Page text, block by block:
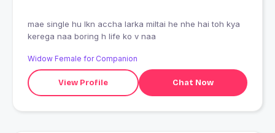
mae single hu lkn accha larka miltai he nhe hai toh kya
kerega naa boring h life ko v naa
Widow Female for Companion
View Profile Chat Now